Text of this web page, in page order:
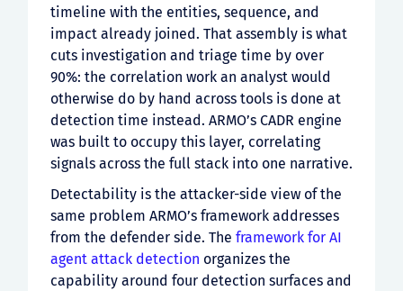
timeline with the entities, sequence, and
impact already joined. That assembly is what
cuts investigation and triage time by over
90%: the correlation work an analyst would
otherwise do by hand across tools is done at
detection time instead. ARMO’s CADR engine
was built to occupy this layer, correlating
signals across the full stack into one narrative.
Detectability is the attacker-side view of the
same problem ARMO’s framework addresses
from the defender side. The framework for AI
agent attack detection organizes the
capability around four detection surfaces and